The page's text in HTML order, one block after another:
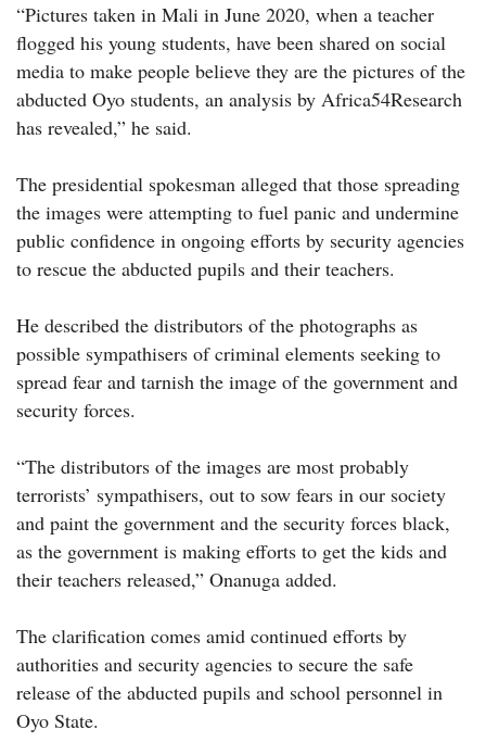
“Pictures taken in Mali in June 2020, when a teacher
flogged his young students, have been shared on social
media to make people believe they are the pictures of the
abducted Oyo students, an analysis by Africa54Research
has revealed,” he said.
The presidential spokesman alleged that those spreading
the images were attempting to fuel panic and undermine
public confidence in ongoing efforts by security agencies
to rescue the abducted pupils and their teachers.
He described the distributors of the photographs as
possible sympathisers of criminal elements seeking to
spread fear and tarnish the image of the government and
security forces.
“The distributors of the images are most probably
terrorists’ sympathisers, out to sow fears in our society
and paint the government and the security forces black,
as the government is making efforts to get the kids and
their teachers released,” Onanuga added.
The clarification comes amid continued efforts by
authorities and security agencies to secure the safe
release of the abducted pupils and school personnel in
Oyo State.